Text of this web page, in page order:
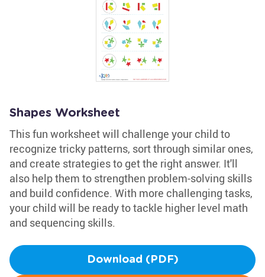
Shapes Worksheet
This fun worksheet will challenge your child to
recognize tricky patterns, sort through similar ones,
and create strategies to get the right answer. It'll
also help them to strengthen problem-solving skills
and build confidence. With more challenging tasks,
your child will be ready to tackle higher level math
and sequencing skills.
Download (PDF)